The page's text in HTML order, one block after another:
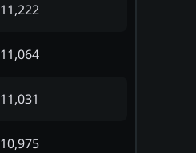
11,222
11,064
11,031
10,975